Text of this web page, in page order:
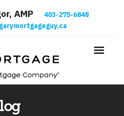
AMP
403-275-6848